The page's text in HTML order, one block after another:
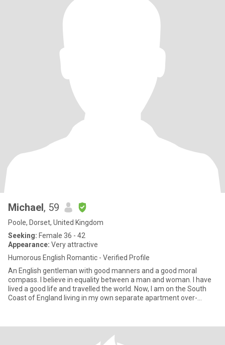
Michael, 59
Poole, Dorset, United Kingdom
Seeking: Female 36 - 42
Appearance: Very attractive
Humorous English Romantic - Verified Profile
An English gentleman with good manners and a good moral
compass. I believe in equality between a man and woman. I have
lived a good life and travelled the world. Now, I am on the South
Coast of England living in my own separate apartment over-